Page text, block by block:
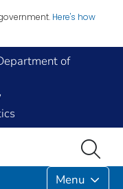
Here's how
of
Menu